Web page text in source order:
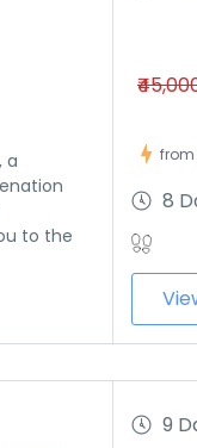
a
to the
from
8
9